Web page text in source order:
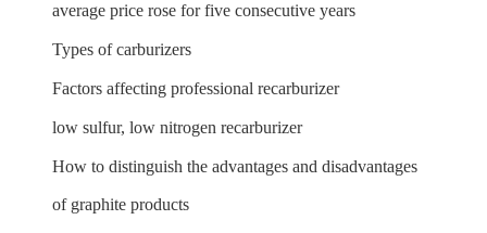
average price rose for five consecutive years
Types of carburizers
Factors affecting professional recarburizer
low sulfur, low nitrogen recarburizer
How to distinguish the advantages and disadvantages
of graphite products